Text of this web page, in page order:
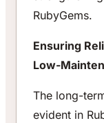
RubyGems.
Ensuring
Low-
The long-
evident in